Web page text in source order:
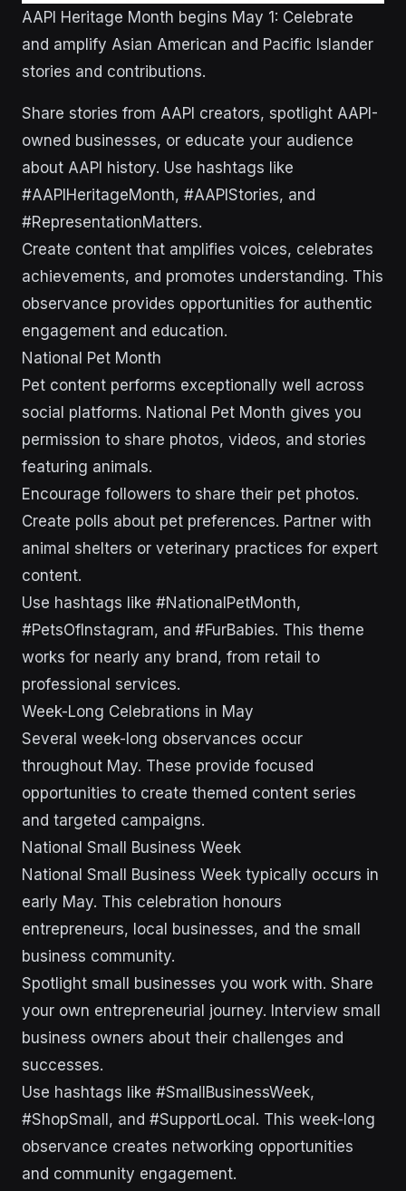
AAPI Heritage Month begins May 1: Celebrate
and amplify Asian American and Pacific Islander
stories and contributions.
Share stories from AAPI creators, spotlight AAPI-
owned businesses, or educate your audience
about AAPI history. Use hashtags like
#AAPIHeritageMonth, #AAPIStories, and
#RepresentationMatters.
Create content that amplifies voices, celebrates
achievements, and promotes understanding. This
observance provides opportunities for authentic
engagement and education.
National Pet Month
Pet content performs exceptionally well across
social platforms. National Pet Month gives you
permission to share photos, videos, and stories
featuring animals.
Encourage followers to share their pet photos.
Create polls about pet preferences. Partner with
animal shelters or veterinary practices for expert
content.
Use hashtags like #NationalPetMonth,
#PetsOfInstagram, and #FurBabies. This theme
works for nearly any brand, from retail to
professional services.
Week-Long Celebrations in May
Several week-long observances occur
throughout May. These provide focused
opportunities to create themed content series
and targeted campaigns.
National Small Business Week
National Small Business Week typically occurs in
early May. This celebration honours
entrepreneurs, local businesses, and the small
business community.
Spotlight small businesses you work with. Share
your own entrepreneurial journey. Interview small
business owners about their challenges and
successes.
Use hashtags like #SmallBusinessWeek,
#ShopSmall, and #SupportLocal. This week-long
observance creates networking opportunities
and community engagement.